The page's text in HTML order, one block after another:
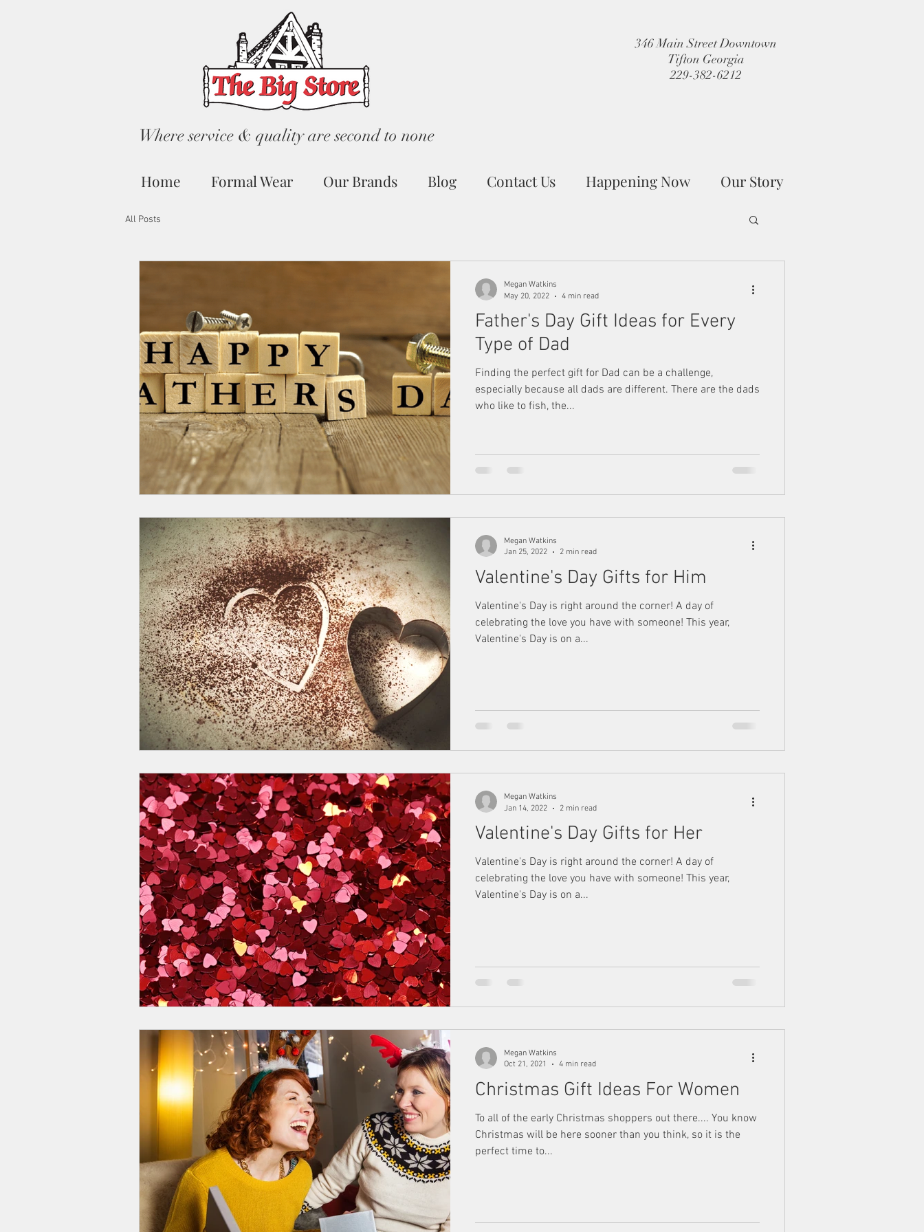
Where service & quality are second to none
346 Main Street Downtown
Tifton Georgia
229-382-6212
Home Formal Wear Our Brands Blog Contact Us Happening Now Our Story
All Posts
Father's Day Gift Ideas for Every
Type of Dad
Finding the perfect gift for Dad can be a challenge,
especially because all dads are different. There are the dads
who like to fish, the...
Megan Watkins
May 20, 2022
4 min read
Valentine's Day Gifts for Him
Valentine's Day is right around the corner! A day of
celebrating the love you have with someone! This year,
Valentine's Day is on a...
Megan Watkins
Jan 25, 2022
2 min read
Valentine's Day Gifts for Her
Valentine's Day is right around the corner! A day of
celebrating the love you have with someone! This year,
Valentine's Day is on a...
Megan Watkins
Jan 14, 2022
2 min read
Christmas Gift Ideas For Women
To all of the early Christmas shoppers out there.... You know
Christmas will be here sooner than you think, so it is the
perfect time to...
Megan Watkins
Oct 21, 2021
4 min read